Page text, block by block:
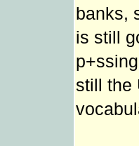
banks,
is still
still the